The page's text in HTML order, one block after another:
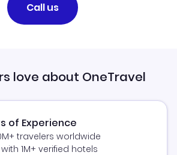
Call us
love about OneTravel
of Experience
travelers worldwide
1M+ verified hotels